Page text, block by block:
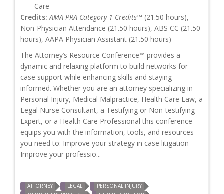
Care
Credits: AMA PRA Category 1 Credits™ (21.50 hours),
Non-Physician Attendance (21.50 hours), ABS CC (21.50
hours), AAPA Physician Assistant (21.50 hours)
The Attorney’s Resource Conference™ provides a
dynamic and relaxing platform to build networks for
case support while enhancing skills and staying
informed. Whether you are an attorney specializing in
Personal Injury, Medical Malpractice, Health Care Law, a
Legal Nurse Consultant, a Testifying or Non-testifying
Expert, or a Health Care Professional this conference
equips you with the information, tools, and resources
you need to: Improve your strategy in case litigation
Improve your professio...
ATTORNEY LEGAL
PERSONAL INJURY